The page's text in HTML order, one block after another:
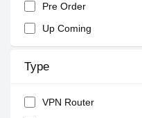
Pre Order
Up Coming
Type
VPN Router